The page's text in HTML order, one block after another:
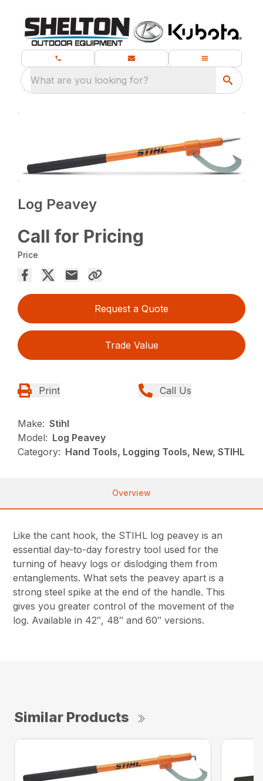
What are you looking for?
Log Peavey
Call for Pricing
Price
Request a Quote
Trade Value
Print Call Us
Make: Stihl
Model: Log Peavey
Category: Hand Tools, Logging Tools, New, STIHL
Overview
Like the cant hook, the STIHL log peavey is an
essential day-to-day forestry tool used for the
turning of heavy logs or dislodging them from
entanglements. What sets the peavey apart is a
strong steel spike at the end of the handle. This
gives you greater control of the movement of the
log. Available in 42″, 48″ and 60″ versions.
Similar Products